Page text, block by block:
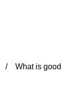
What is good